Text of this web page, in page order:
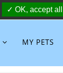
MY PETS
✓ OK, accept all